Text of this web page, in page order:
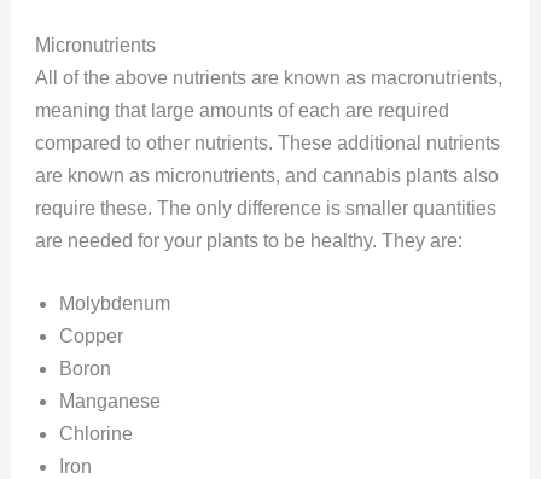
Micronutrients
All of the above nutrients are known as macronutrients,
meaning that large amounts of each are required
compared to other nutrients. These additional nutrients
are known as micronutrients, and cannabis plants also
require these. The only difference is smaller quantities
are needed for your plants to be healthy. They are:
Molybdenum
Copper
Boron
Manganese
Chlorine
Iron